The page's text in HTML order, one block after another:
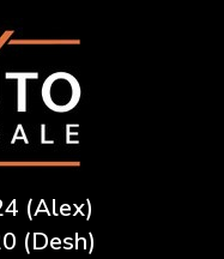
(Alex)
(Desh)